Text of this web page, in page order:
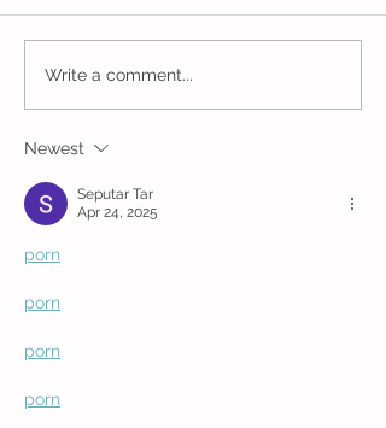
Write a comment...
Newest
Seputar Tar
Apr 24, 2025
porn
porn
porn
porn